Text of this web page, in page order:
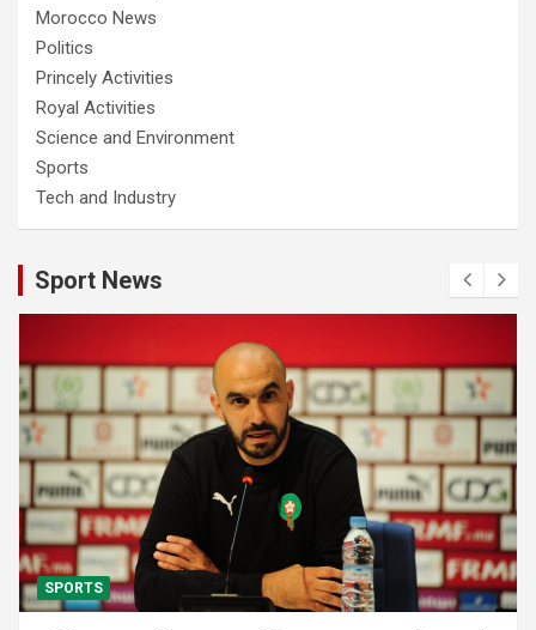
Morocco News
Politics
Princely Activities
Royal Activities
Science and Environment
Sports
Tech and Industry
Sport News
SPORTS